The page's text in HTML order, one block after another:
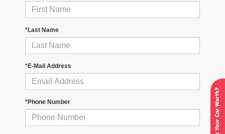
*Last Name
*E-Mail Address
*Phone Number